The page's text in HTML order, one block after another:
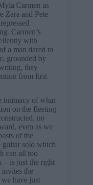
Carmen as
Zara and Pete
Carmen’s
with
a man dared to
grounded by
they
from first
intimacy of what
on the fleeting
no
even as we
of the
guitar solo which
can all too
– is just the right
invites the
have just